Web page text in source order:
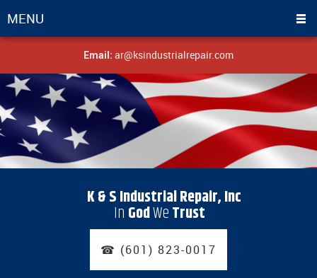
MENU
Email: ar@ksindustrialrepair.com
K & S Industrial Repair, Inc
In GodWeTrust
☎ (601) 823-0017